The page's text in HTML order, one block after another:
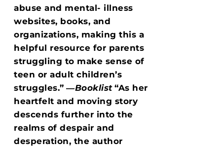
abuse and mental- illness
websites, books, and
organizations, making this a
helpful resource for parents
struggling to make sense of
teen or adult children’s
struggles.” ―Booklist “As her
heartfelt and moving story
descends further into the
realms of despair and
desperation, the author